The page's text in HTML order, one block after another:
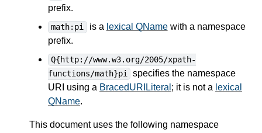
prefix.
math:pi is a lexical QNamewith a namespace
prefix.
Q{http://www.w3.org/2005/xpath-
functions/math}pi specifies the namespace
URI using a BracedURILiteral ; it is not a lexical
QName.
This document uses the following namespace